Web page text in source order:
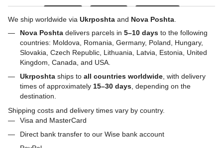
We ship worldwide via Ukrposhta and Nova Poshta
Nova Poshta delivers parcels in 5–10 days to the following
countries: Moldova, Romania, Germany, Poland, Hungary,
Slovakia, Czech Republic, Lithuania, Latvia, Estonia, United
Kingdom, Canada, and USA.
Ukrposhta ships to all countries worldwide, with delivery
times of approximately 15–30 days, depending on the
destination.
Shipping costs and delivery times vary by country.
Visa and MasterCard
Direct bank transfer to our Wise bank account